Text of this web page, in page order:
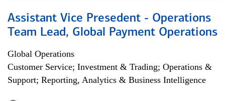
Assistant Vice Presedent - Operations
Team Lead, Global Payment Operations
Global Operations
Customer Service; Investment & Trading; Operations &
Support; Reporting, Analytics & Business Intelligence